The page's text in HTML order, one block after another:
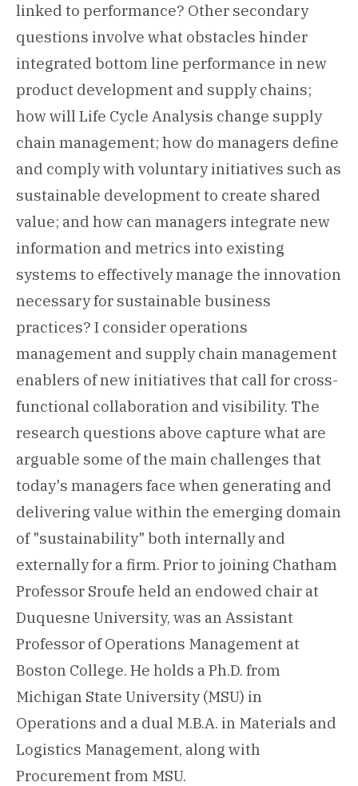
linked to performance? Other secondary
questions involve what obstacles hinder
integrated bottom line performance in new
product development and supply chains;
how will Life Cycle Analysis change supply
chain management; how do managers define
and comply with voluntary initiatives such as
sustainable development to create shared
value; and how can managers integrate new
information and metrics into existing
systems to effectively manage the innovation
necessary for sustainable business
practices? I consider operations
management and supply chain management
enablers of new initiatives that call for cross-
functional collaboration and visibility. The
research questions above capture what are
arguable some of the main challenges that
today's managers face when generating and
delivering value within the emerging domain
of "sustainability" both internally and
externally for a firm. Prior to joining Chatham
Professor Sroufe held an endowed chair at
Duquesne University, was an Assistant
Professor of Operations Management at
Boston College. He holds a Ph.D. from
Michigan State University (MSU) in
Operations and a dual M.B.A. in Materials and
Logistics Management, along with
Procurement from MSU.